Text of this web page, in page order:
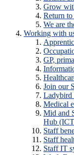
Grow
Return
We are
Working with
GP,
Join our
Ladybird
Medical
Mid and
Hub
Staff
Staff
Staff IT